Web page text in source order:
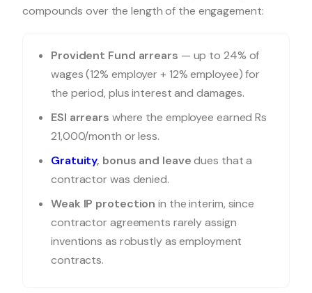
compounds over the length of the engagement:
Provident Fund arrears — up to 24% of
wages (12% employer + 12% employee) for
the period, plus interest and damages.
ESI arrears where the employee earned Rs
21,000/month or less.
Gratuity, bonus and leavedues that a
contractor was denied.
Weak IP protection in the interim, since
contractor agreements rarely assign
inventions as robustly as employment
contracts.